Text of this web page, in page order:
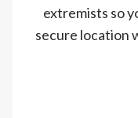
extremists so
secure location